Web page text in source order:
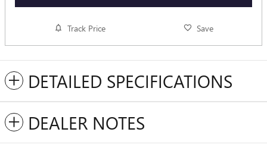
Track Price Save
DETAILED SPECIFICATIONS
DEALER NOTES